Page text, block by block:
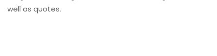
well as quotes.